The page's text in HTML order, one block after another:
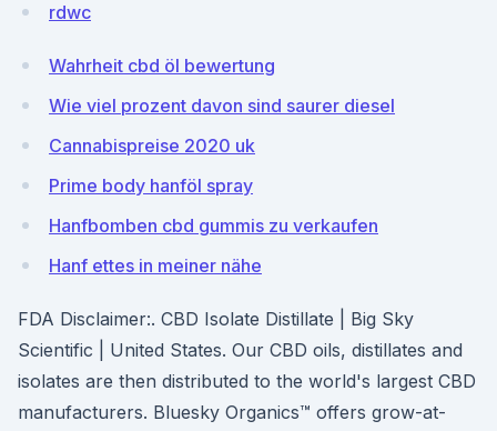
rdwc
Wahrheit cbd öl bewertung
Wie viel prozent davon sind saurer diesel
Cannabispreise 2020 uk
Prime body hanföl spray
Hanfbomben cbd gummis zu verkaufen
Hanf ettes in meiner nähe
FDA Disclaimer:. CBD Isolate Distillate | Big Sky
Scientific | United States. Our CBD oils, distillates and
isolates are then distributed to the world's largest CBD
manufacturers. Bluesky Organics™ offers grow-at-